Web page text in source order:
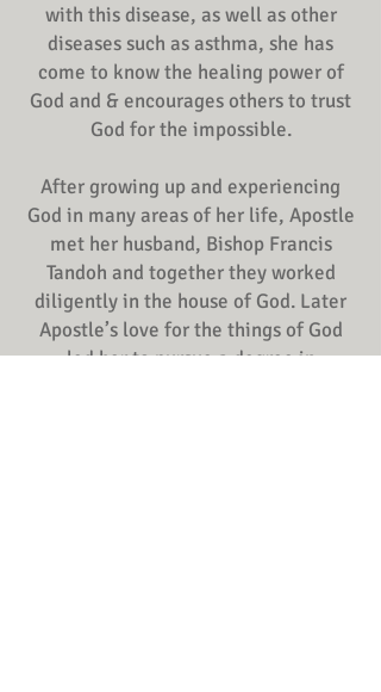
with this disease, as well as other
diseases such as asthma, she has
come to know the healing power of
God and & encourages others to trust
God for the impossible.
After growing up and experiencing
God in many areas of her life, Apostle
met her husband, Bishop Francis
Tandoh and together they worked
diligently in the house of God. Later
Apostle’s love for the things of God
led her to pursue a degree in